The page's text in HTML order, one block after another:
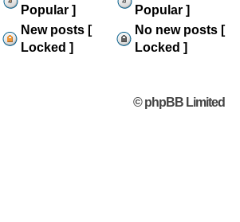
Popular ]
Popular ]
New posts [
Locked ]
No new posts [
Locked ]
© phpBB Limited